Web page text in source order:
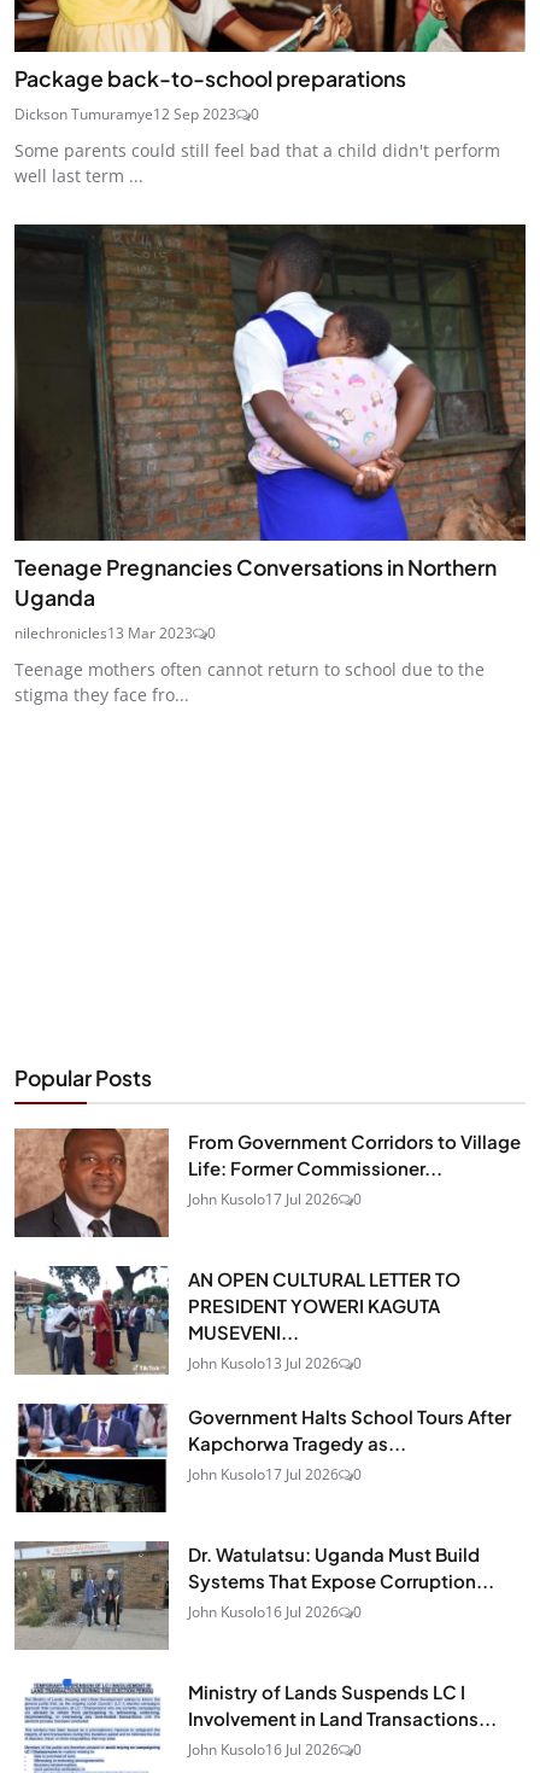
Package back-to-school preparations
Dickson Tumuramye12 Sep 2023 0
Some parents could still feel bad that a child didn't perform
well last term ...
Teenage Pregnancies Conversations in Northern
Uganda
nilechronicles13 Mar 2023 0
Teenage mothers often cannot return to school due to the
stigma they face fro...
Popular Posts
From Government Corridors to Village
Life: Former Commissioner...
John Kusolo17 Jul 2026 0
AN OPEN CULTURAL LETTER TO
PRESIDENT YOWERI KAGUTA
MUSEVENI...
John Kusolo13 Jul 2026 0
Government Halts School Tours After
Kapchorwa Tragedy as...
John Kusolo17 Jul 2026 0
Dr. Watulatsu: Uganda Must Build
Systems That Expose Corruption...
John Kusolo16 Jul 2026 0
Ministry of Lands Suspends LC I
Involvement in Land Transactions...
John Kusolo16 Jul 2026 0